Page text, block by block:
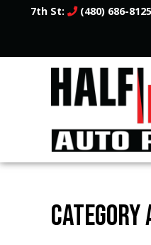
7th St: (480) 686-8125